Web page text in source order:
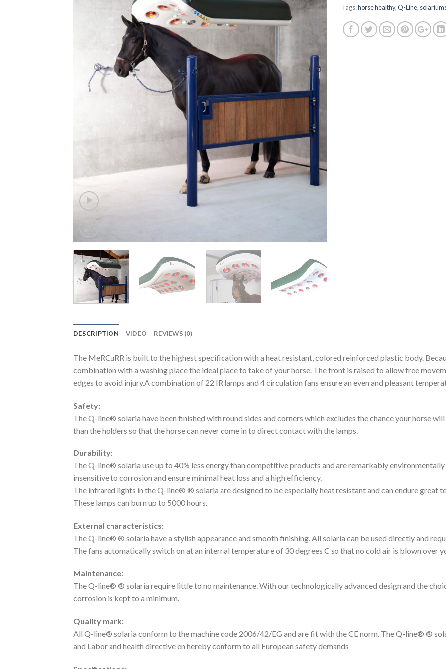
Tags:horse healthy,Q-Line,
DESCRIPTION VIDEO REVIEWS (0)
The MeRCuRR is built to the highest specification with a heat resistant, colored reinforced plastic body.
combination with a washing place the ideal place to take of your horse. The front is raised to allow free
edges to avoid injury.A combination of 22 IR lamps and 4 circulation fans ensure an even and pleasant
Safety:
The Q-line® solaria have been finished with round sides and corners which excludes the chance your horse
than the holders so that the horse can never come in to direct contact with the lamps.
Durability:
The Q-line® solaria use up to 40% less energy than competitive products and are remarkably
insensitive to corrosion and ensure minimal heat loss and a high efficiency.
The infrared lights in the Q-line® ® solaria are designed to be especially heat resistant and can endure great
These lamps can burn up to 5000 hours.
External characteristics:
The Q-line® ® solaria have a stylish appearance and smooth finishing. All solaria can be used directly and
The fans automatically switch on at an internal temperature of 30 degrees C so that no cold air is blown over
Maintenance:
The Q-line® ® solaria require little to no maintenance. With our technologically advanced design and the
corrosion is kept to a minimum.
Quality mark:
All Q-line® solaria conform to the machine code 2006/42/EG and are fit with the CE norm. The Q-line® ®
and Labor and health directive en hereby conform to all European safety demands